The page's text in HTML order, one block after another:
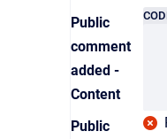
Public
comment
added -
Content
Public